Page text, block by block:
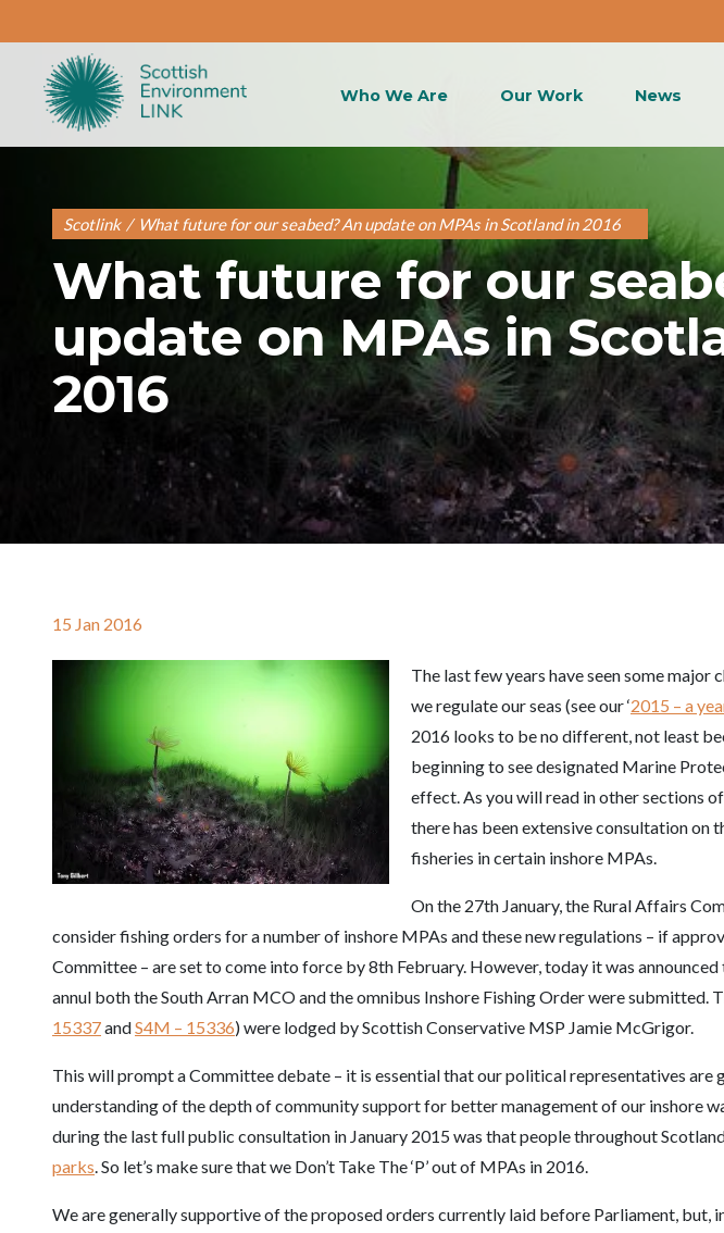
Who We Are Our Work News
Scotlink / What future for our seabed? An update on MPAs in Scotland in 2016
What future for our
update on MPAs in
2016
15 Jan 2016
The last few years have seen some major
we regulate our seas (see our ‘2015 – a
2016 looks to be no different, not least
beginning to see designated Marine
effect. As you will read in other sections
there has been extensive consultation on
fisheries in certain inshore MPAs.
On the 27th January, the Rural Affairs
consider fishing orders for a number of inshore MPAs and these new regulations – if
Committee – are set to come into force by 8th February. However, today it was
annul both the South Arran MCO and the omnibus Inshore Fishing Order were submitted.
15337andS4M – 15336) were lodged by Scottish Conservative MSP Jamie McGrigor.
This will prompt a Committee debate – it is essential that our political representatives are
understanding of the depth ofcommunity support for better management of our inshore
during the last full public consultation in January 2015 was that people throughout
parks. So let’s make sure that we Don’t Take The ‘P’ out of MPAs in 2016.
We are generally supportive of the proposed orders currently laid before Parliament, but,